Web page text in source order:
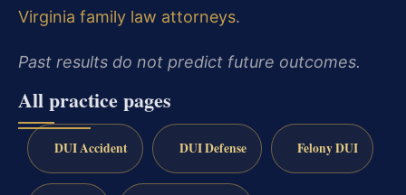
Virginia family law attorneys.
Past results do not predict future outcomes.
All practice pages
DUI Accident DUI Defense Felony DUI